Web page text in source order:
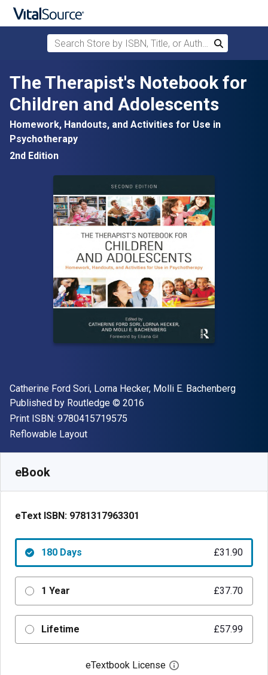
Skip to main content
Search Store by ISBN, Title, or Author
Search
The Therapist's Notebook for
Children and Adolescents
Homework, Handouts, and Activities for Use in
Psychotherapy
2nd Edition
Author(s)
Catherine Ford Sori, Lorna Hecker, Molli E. Bachenberg
Publisher
Published by Routledge Copyright
© 2016
Print ISBN: 9780415719575
Format
Reflowable Layout
eBook
eText ISBN: 9781317963301
180 Days £31.90
1 Year £37.70
Lifetime £57.99
eTextbook License Open digital license